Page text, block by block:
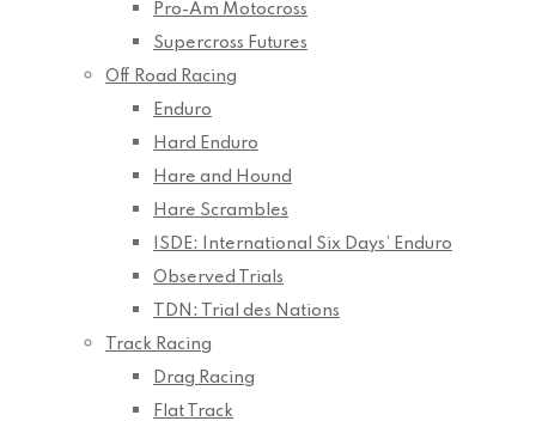
Pro-Am Motocross
Supercross Futures
Off Road Racing
Enduro
Hard Enduro
Hare and Hound
Hare Scrambles
ISDE: International Six Days’ Enduro
Observed Trials
TDN: Trial des Nations
Track Racing
Drag Racing
Flat Track